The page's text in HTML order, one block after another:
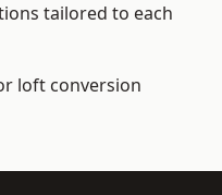
tailored to each
loft conversion